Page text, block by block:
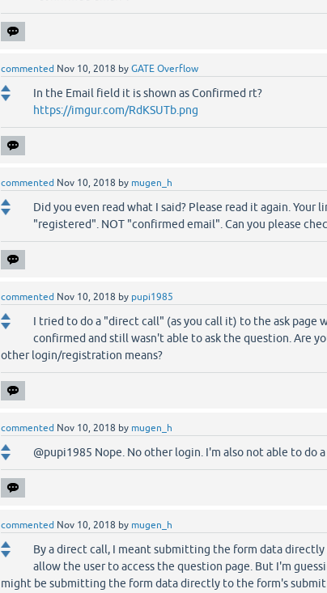
commented Nov 10, 2018 by GATE Overflow
In the Email field it is shown as Confirmed rt?
https://imgur.com/RdKSUTb.png
commented Nov 10, 2018 by mugen_h
Did you even read what I said? Please read it again. Your
"registered". NOT "confirmed email". Can you please
commented Nov 10, 2018 by pupi1985
I tried to do a "direct call" (as you call it) to the ask page
confirmed and still wasn't able to ask the question. Are
other login/registration means?
commented Nov 10, 2018 by mugen_h
@pupi1985 Nope. No other login. I'm also not able to do
commented Nov 10, 2018 by mugen_h
By a direct call, I meant submitting the form data directly
allow the user to access the question page. But I'm
might be submitting the form data directly to the form's submit